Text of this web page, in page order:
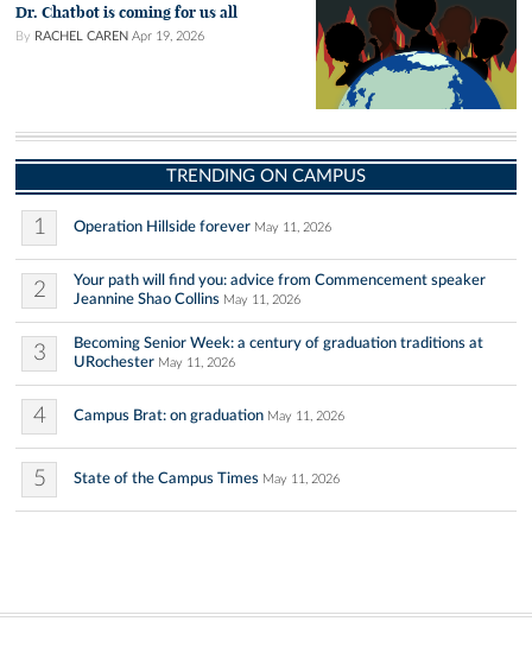
Dr. Chatbot is coming for us all
By RACHEL CAREN Apr 19, 2026
TRENDING ON CAMPUS
1 Operation Hillside forever May 11, 2026
2
Your path will find you: advice from Commencement speaker
Jeannine Shao Collins May 11, 2026
3
Becoming Senior Week: a century of graduation traditions at
URochester May 11, 2026
4 Campus Brat: on graduation May 11, 2026
5 State of the Campus Times May 11, 2026